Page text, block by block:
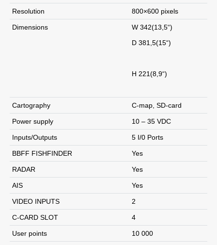
Resolution 800×600 pixels
Dimensions
W 342(13,5“)
D 381,5(15“)
H 221(8,9“)
Cartography C-map, SD-card
Power supply 10 – 35 VDC
Inputs/Outputs 5 I/0 Ports
BBFF FISHFINDER Yes
RADAR Yes
AIS Yes
VIDEO INPUTS 2
C-CARD SLOT 4
User points 10 000